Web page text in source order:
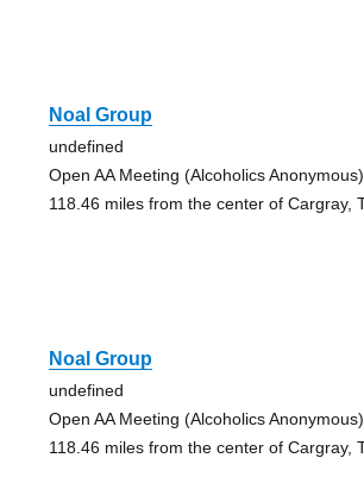
Noal Group
undefined
Open AA Meeting (Alcoholics Anonymous)
118.46 miles from the center of Cargray,
Noal Group
undefined
Open AA Meeting (Alcoholics Anonymous)
118.46 miles from the center of Cargray,